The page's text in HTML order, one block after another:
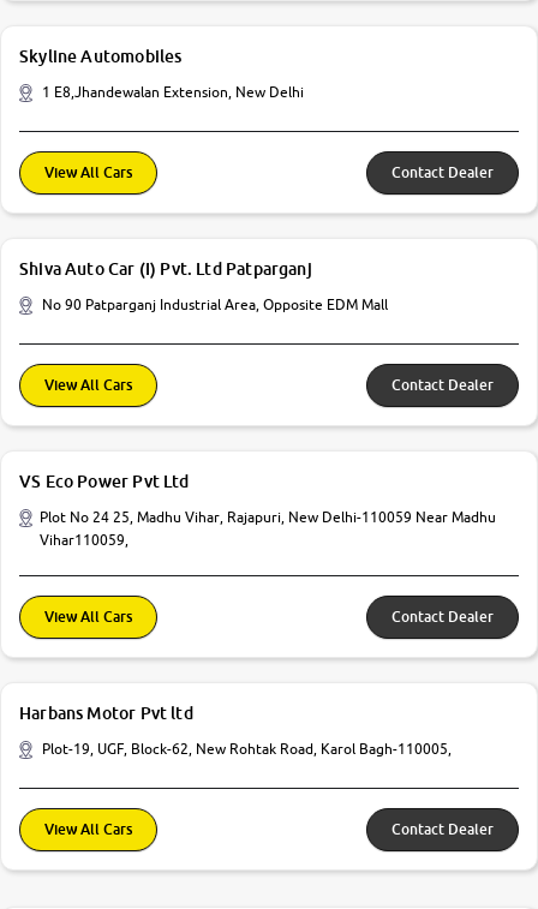
Skyline Automobiles
1 E8,Jhandewalan Extension, New Delhi
View All Cars Contact Dealer
Shiva Auto Car (I) Pvt. Ltd Patparganj
No 90 Patparganj Industrial Area, Opposite EDM Mall
View All Cars Contact Dealer
VS Eco Power Pvt Ltd
Plot No 24 25, Madhu Vihar, Rajapuri, New Delhi-110059 Near Madhu
Vihar110059,
View All Cars Contact Dealer
Harbans Motor Pvt ltd
Plot-19, UGF, Block-62, New Rohtak Road, Karol Bagh-110005,
View All Cars Contact Dealer